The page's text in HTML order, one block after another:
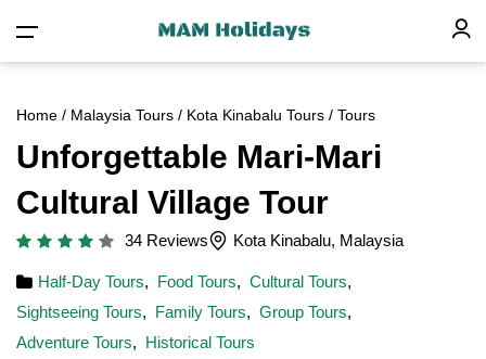
Home / Malaysia Tours / Kota Kinabalu Tours / Tours
Unforgettable Mari-Mari
Cultural Village Tour
34 Reviews Kota Kinabalu, Malaysia
Half-Day Tours, Food Tours, Cultural Tours,
Sightseeing Tours, Family Tours, Group Tours,
Adventure Tours, Historical Tours